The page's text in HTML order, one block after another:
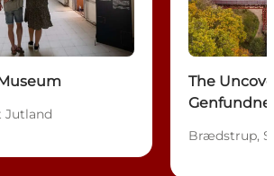
Jutland
The
Genfundne
Brædstrup,